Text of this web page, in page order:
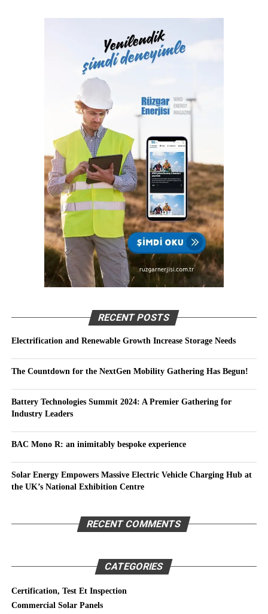
RECENT POSTS
Electrification and Renewable Growth Increase Storage Needs
The Countdown for the NextGen Mobility Gathering Has Begun!
Battery Technologies Summit 2024: A Premier Gathering for
Industry Leaders
BAC Mono R: an inimitably bespoke experience
Solar Energy Empowers Massive Electric Vehicle Charging Hub at
the UK’s National Exhibition Centre
RECENT COMMENTS
CATEGORIES
Certification, Test Et Inspection
Commercial Solar Panels